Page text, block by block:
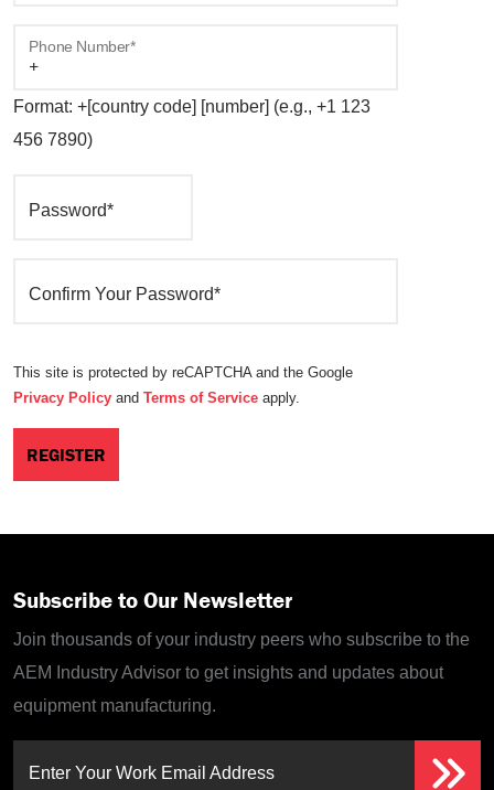
Phone Number*
Format: +[country code] [number] (e.g., +1 123
456 7890)
Password*
Confirm Your Password*
This site is protected by reCAPTCHA and the Google
Privacy Policy and Terms of Service apply.
Subscribe to Our Newsletter
Join thousands of your industry peers who subscribe to the
AEM Industry Advisor to get insights and updates about
equipment manufacturing.
Enter Your Work Email Address